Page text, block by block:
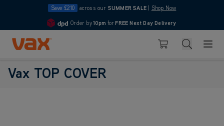
Save £210 across our SUMMER SALE Shop Now
4.7
Order by10pm for FREE Next Day Delivery
Skip to Content
Basket Search
Vax TOP COVER